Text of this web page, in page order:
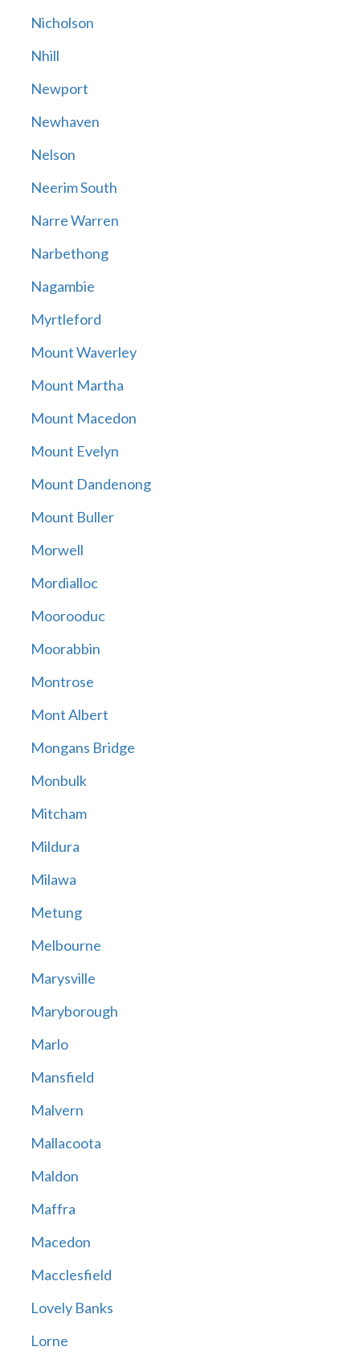
Nicholson
Nhill
Newport
Newhaven
Nelson
Neerim South
Narre Warren
Narbethong
Nagambie
Myrtleford
Mount Waverley
Mount Martha
Mount Macedon
Mount Evelyn
Mount Dandenong
Mount Buller
Morwell
Mordialloc
Moorooduc
Moorabbin
Montrose
Mont Albert
Mongans Bridge
Monbulk
Mitcham
Mildura
Milawa
Metung
Melbourne
Marysville
Maryborough
Marlo
Mansfield
Malvern
Mallacoota
Maldon
Maffra
Macedon
Macclesfield
Lovely Banks
Lorne